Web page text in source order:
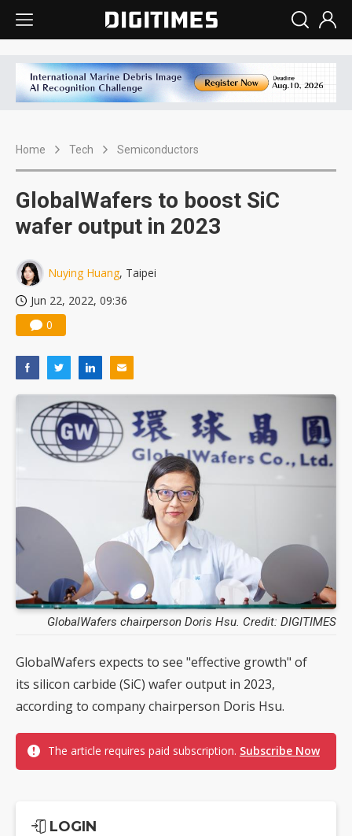
Home Tech Semiconductors
GlobalWafers to boost SiC
wafer output in 2023
Nuying Huang, Taipei
Jun 22, 2022, 09:36
0
GlobalWafers chairperson Doris Hsu. Credit: DIGITIMES
GlobalWafers expects to see "effective growth" of
its silicon carbide (SiC) wafer output in 2023,
according to company chairperson Doris Hsu.
The article requires paid subscription. Subscribe Now
LOGIN